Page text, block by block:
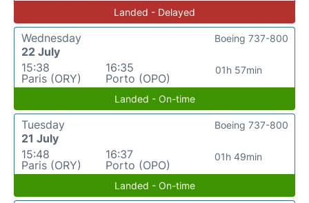
Landed - Delayed
Wednesday
22 July
15:38
Paris (ORY)
16:35
Porto (OPO)
01h 57min
Boeing 737-800
Landed - On-time
Tuesday
21 July
15:48
Paris (ORY)
16:37
Porto (OPO)
01h 49min
Boeing 737-800
Landed - On-time